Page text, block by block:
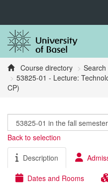
Course directory
Search
53825-01 - Lecture:
CP)
Back to selection
Description
Dates and Rooms